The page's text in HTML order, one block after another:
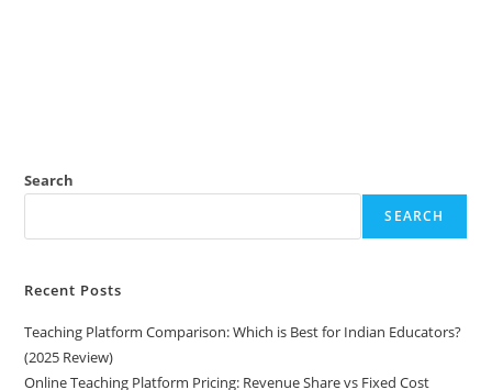
Search
SEARCH
Recent Posts
Teaching Platform Comparison: Which is Best for Indian Educators?
(2025 Review)
Online Teaching Platform Pricing: Revenue Share vs Fixed Cost